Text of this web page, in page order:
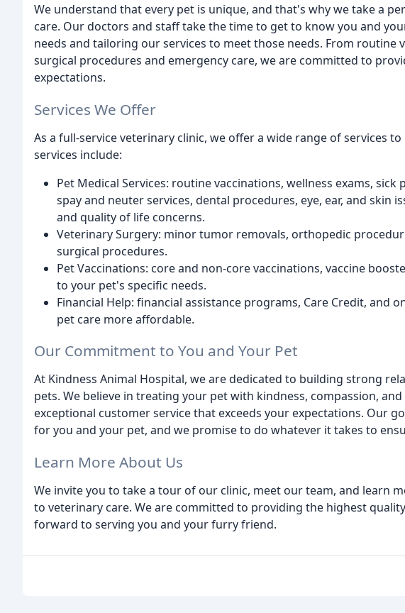
We understand that every pet is unique, and that's why we take a
care. Our doctors and staff take the time to get to know you and
needs and tailoring our services to meet those needs. From routine
surgical procedures and emergency care, we are committed to
expectations.
Services We Offer
As a full-service veterinary clinic, we offer a wide range of services
services include:
Pet Medical Services: routine vaccinations, wellness exams,
spay and neuter services, dental procedures, eye, ear, and skin
and quality of life concerns.
Veterinary Surgery: minor tumor removals, orthopedic
surgical procedures.
Pet Vaccinations: core and non-core vaccinations, vaccine
to your pet's specific needs.
Financial Help: financial assistance programs, Care Credit, and
pet care more affordable.
Our Commitment to You and Your Pet
At Kindness Animal Hospital, we are dedicated to building strong
pets. We believe in treating your pet with kindness, compassion,
exceptional customer service that exceeds your expectations. Our
for you and your pet, and we promise to do whatever it takes to
Learn More About Us
We invite you to take a tour of our clinic, meet our team, and learn
to veterinary care. We are committed to providing the highest
forward to serving you and your furry friend.